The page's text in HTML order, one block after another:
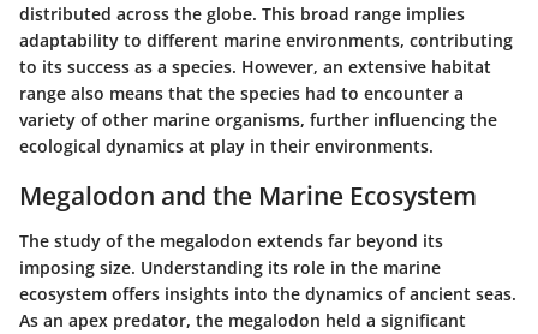
distributed across the globe. This broad range implies
adaptability to different marine environments, contributing
to its success as a species. However, an extensive habitat
range also means that the species had to encounter a
variety of other marine organisms, further influencing the
ecological dynamics at play in their environments.
Megalodon and the Marine Ecosystem
The study of the megalodon extends far beyond its
imposing size. Understanding its role in the marine
ecosystem offers insights into the dynamics of ancient seas.
As an apex predator, the megalodon held a significant